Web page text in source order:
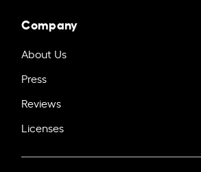
Company
About Us
Press
Reviews
Licenses